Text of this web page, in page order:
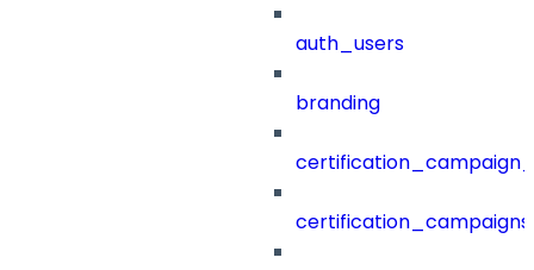
auth_users
branding
certification_campaigns